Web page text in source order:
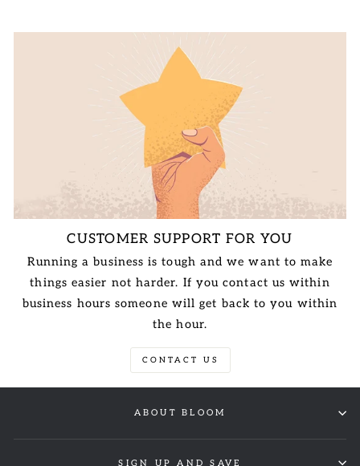
CUSTOMER SUPPORT FOR YOU
Running a business is tough and we want to make
things easier not harder. If you contact us within
business hours someone will get back to you within
the hour.
CONTACT US
ABOUT BLOOM
SIGN UP AND SAVE